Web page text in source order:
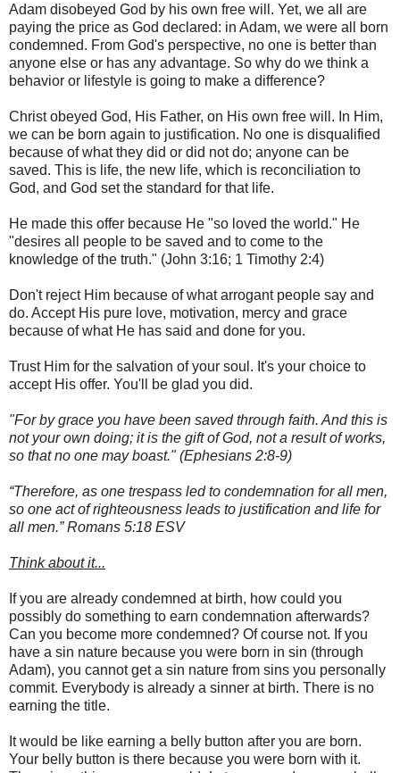
Adam disobeyed God by his own free will. Yet, we all are
paying the price as God declared: in Adam, we were all born
condemned. From God's perspective, no one is better than
anyone else or has any advantage. So why do we think a
behavior or lifestyle is going to make a difference?
Christ obeyed God, His Father, on His own free will. In Him,
we can be born again to justification. No one is disqualified
because of what they did or did not do; anyone can be
saved. This is life, the new life, which is reconciliation to
God, and God set the standard for that life.
He made this offer because He "so loved the world." He
"desires all people to be saved and to come to the
knowledge of the truth." (John 3:16; 1 Timothy 2:4)
Don't reject Him because of what arrogant people say and
do. Accept His pure love, motivation, mercy and grace
because of what He has said and done for you.
Trust Him for the salvation of your soul. It's your choice to
accept His offer. You'll be glad you did.
"For by grace you have been saved through faith. And this is
not your own doing; it is the gift of God, not a result of works,
so that no one may boast."(Ephesians 2:8-9)
“Therefore, as one trespass led to condemnation for all men,
so one act of righteousness leads to justification and life for
all men.” Romans‬ ‭5:18‬ ‭ESV
Think about it...
If you are already condemned at birth, how could you
possibly do something to earn condemnation afterwards?
Can you become more condemned? Of course not. If you
have a sin nature because you were born in sin (through
Adam), you cannot get a sin nature from sins you personally
commit. Everybody is already a sinner at birth. There is no
earning the title.
It would be like earning a belly button after you are born.
Your belly button is there because you were born with it.